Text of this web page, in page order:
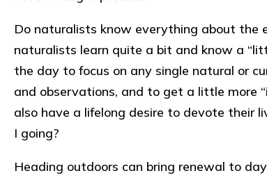
Do naturalists know everything about the
naturalists learn quite a bit and know a
the day to focus on any single natural or
and observations, and to get a little more
also have a lifelong desire to devote their
I going?
Heading outdoors can bring renewal to